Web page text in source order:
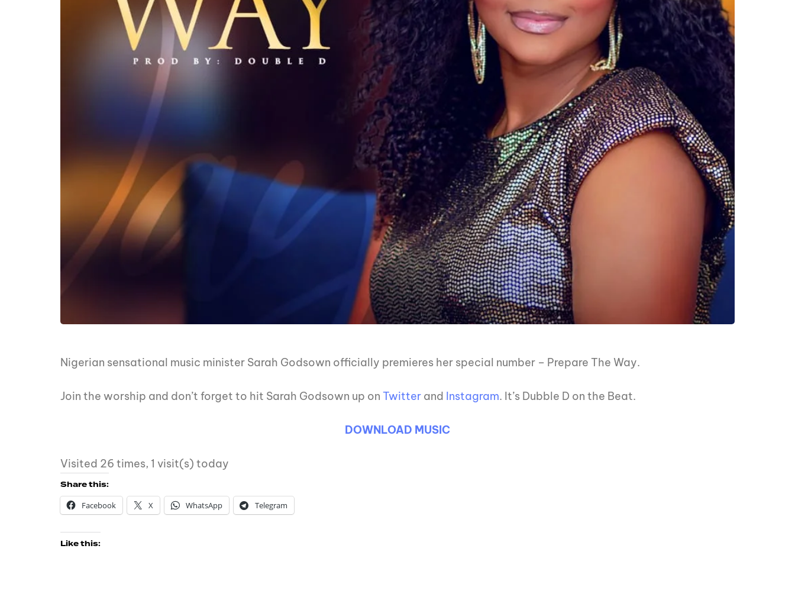
Nigerian sensational music minister Sarah Godsown officially premieres her special number – Prepare The Way.
Join the worship and don’t forget to hit Sarah Godsown up on Twitter and Instagram. It’s Dubble D on the Beat.
DOWNLOAD MUSIC
Visited 26 times, 1 visit(s) today
Share this:
Facebook
X WhatsApp Telegram
Like this: